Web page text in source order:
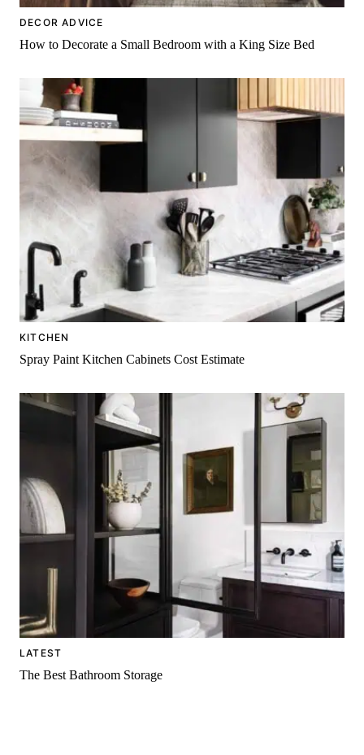
DECOR ADVICE
How to Decorate a Small Bedroom with a King Size Bed
KITCHEN
Spray Paint Kitchen Cabinets Cost Estimate
LATEST
The Best Bathroom Storage